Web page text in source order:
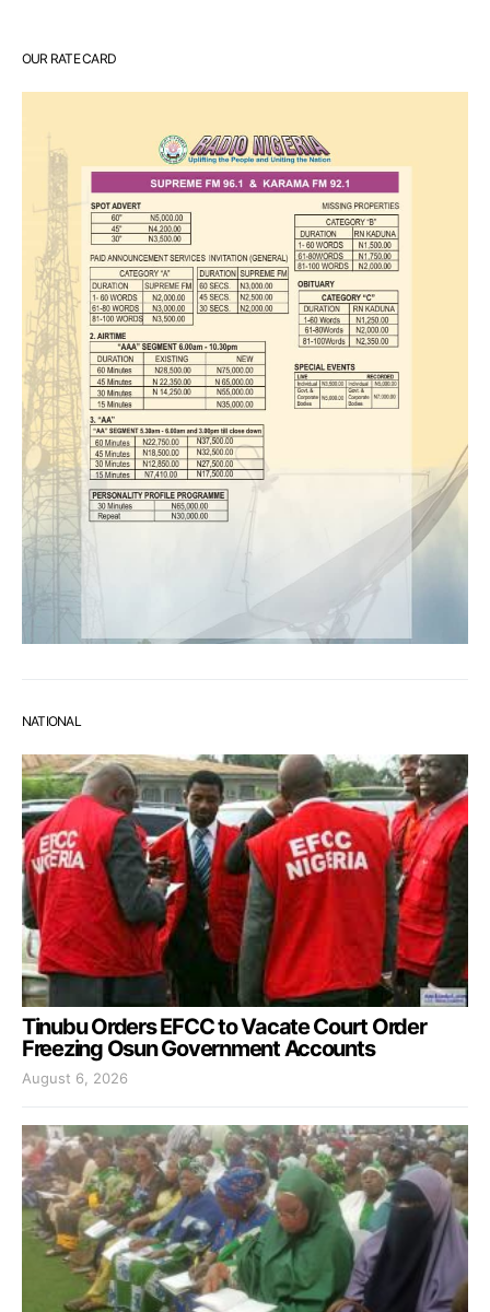
OUR RATE CARD
NATIONAL
Tinubu Orders EFCC to Vacate Court Order
Freezing Osun Government Accounts
August 6, 2026